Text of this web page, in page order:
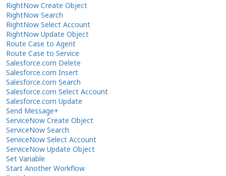
RightNow Create Object
RightNow Search
RightNow Select Account
RightNow Update Object
Route Case to Agent
Route Case to Service
Salesforce.com Delete
Salesforce.com Insert
Salesforce.com Search
Salesforce.com Select Account
Salesforce.com Update
Send Message+
ServiceNow Create Object
ServiceNow Search
ServiceNow Select Account
ServiceNow Update Object
Set Variable
Start Another Workflow